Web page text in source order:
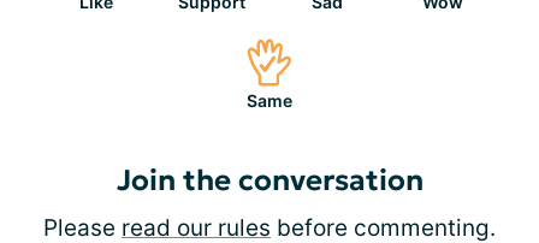
Same
Join the conversation
Please read our rules before commenting.